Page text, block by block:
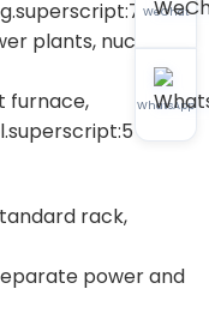
plants, nuclear
furnace,
rack,
power and
WeChat
WhatsApp